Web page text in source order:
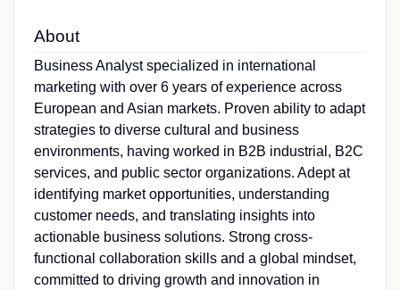
About
Business Analyst specialized in international
marketing with over 6 years of experience across
European and Asian markets. Proven ability to adapt
strategies to diverse cultural and business
environments, having worked in B2B industrial, B2C
services, and public sector organizations. Adept at
identifying market opportunities, understanding
customer needs, and translating insights into
actionable business solutions. Strong cross-
functional collaboration skills and a global mindset,
committed to driving growth and innovation in